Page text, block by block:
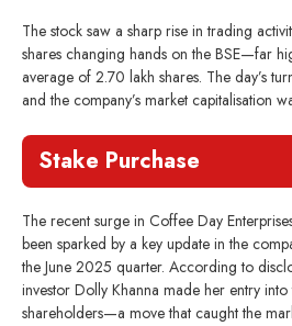
The stock saw a sharp rise in trading
shares changing hands on the BSE—far
average of 2.70 lakh shares. The day’s
and the company’s market capitalisation
Stake Purchase
The recent surge in Coffee Day
been sparked by a key update in the
the June 2025 quarter. According to
investor Dolly Khanna made her entry into
shareholders—a move that caught the